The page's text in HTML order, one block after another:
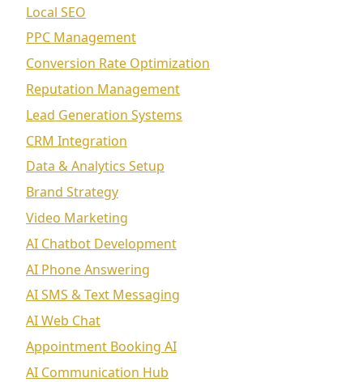
Local SEO
PPC Management
Conversion Rate Optimization
Reputation Management
Lead Generation Systems
CRM Integration
Data & Analytics Setup
Brand Strategy
Video Marketing
AI Chatbot Development
AI Phone Answering
AI SMS & Text Messaging
AI Web Chat
Appointment Booking AI
AI Communication Hub